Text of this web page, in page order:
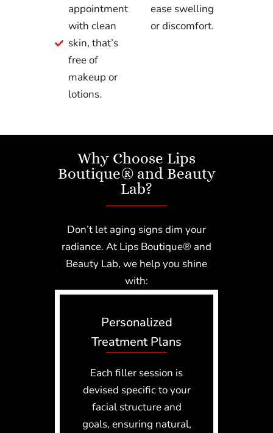
appointment
with clean
skin, that’s
free of
makeup or
lotions.
ease swelling
or discomfort.
Why Choose Lips
Boutique® and Beauty
Lab?
Don’t let aging signs dim your
radiance. At Lips Boutique® and
Beauty Lab, we help you shine
with:
Personalized
Treatment Plans
Each filler session is
devised specific to your
facial structure and
goals, ensuring natural,